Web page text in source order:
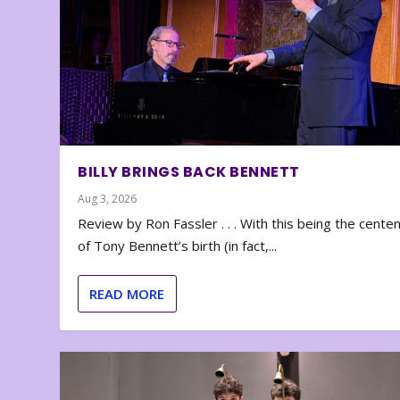
BILLY BRINGS BACK BENNETT
Aug 3, 2026
Review by Ron Fassler . . . With this being the
of Tony Bennett’s birth (in fact,...
READ MORE